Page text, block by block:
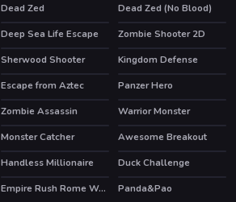
Dead Zed Dead Zed (No Blood)
Deep Sea Life Escape
Zombie Shooter 2D
HOT
Sherwood Shooter
Kingdom Defense
Escape from Aztec
Panzer Hero
Zombie Assassin Warrior Monster
Monster Catcher
Awesome Breakout
Handless Millionaire Duck Challenge
Empire Rush Rome Wars Tower Defense
Panda&Pao